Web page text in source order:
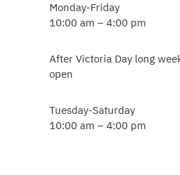
Monday-Friday
10:00 am – 4:00 pm
After Victoria Day long
open
Tuesday-Saturday
10:00 am – 4:00 pm